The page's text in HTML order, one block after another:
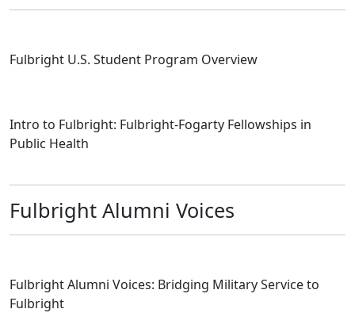
Fulbright U.S. Student Program Overview
Intro to Fulbright: Fulbright-Fogarty Fellowships in
Public Health
Fulbright Alumni Voices
Fulbright Alumni Voices: Bridging Military Service to
Fulbright